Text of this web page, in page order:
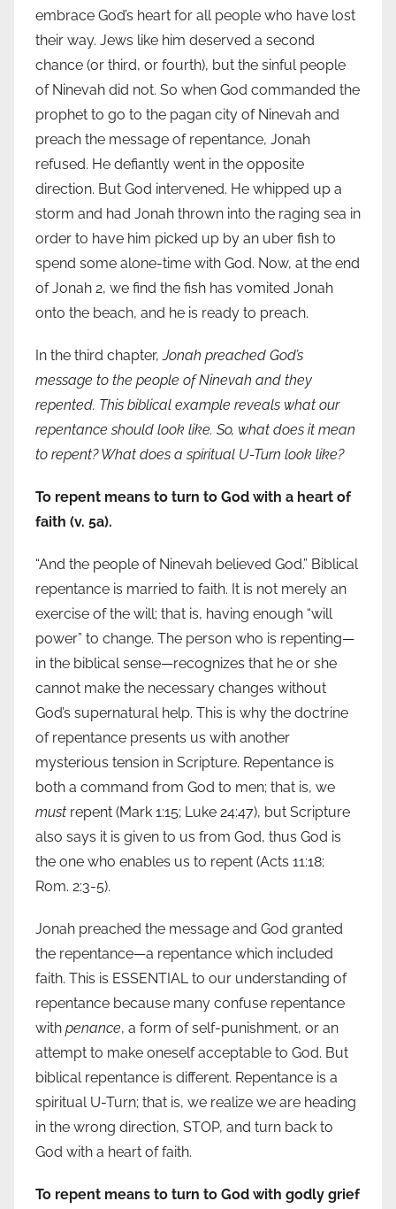
embrace God’s heart for all people who have lost
their way. Jews like him deserved a second
chance (or third, or fourth), but the sinful people
of Ninevah did not. So when God commanded the
prophet to go to the pagan city of Ninevah and
preach the message of repentance, Jonah
refused. He defiantly went in the opposite
direction. But God intervened. He whipped up a
storm and had Jonah thrown into the raging sea in
order to have him picked up by an uber fish to
spend some alone-time with God. Now, at the end
of Jonah 2, we find the fish has vomited Jonah
onto the beach, and he is ready to preach.
In the third chapter,Jonah preached God’s
message to the people of Ninevah and they
repented. This biblical example reveals what our
repentance should look like. So, what does it mean
to repent? What does a spiritual U-Turn look like?
To repent means to turn to God with a heart of
faith (v. 5a).
“And the people of Ninevah believed God.” Biblical
repentance is married to faith. It is not merely an
exercise of the will; that is, having enough “will
power” to change. The person who is repenting—
in the biblical sense—recognizes that he or she
cannot make the necessary changes without
God’s supernatural help. This is why the doctrine
of repentance presents us with another
mysterious tension in Scripture. Repentance is
both a command from God to men; that is, we
must repent (Mark 1:15; Luke 24:47), but Scripture
also says it is given to us from God, thus God is
the one who enables us to repent (Acts 11:18;
Rom. 2:3-5).
Jonah preached the message and God granted
the repentance—a repentance which included
faith. This is ESSENTIAL to our understanding of
repentance because many confuse repentance
with penance, a form of self-punishment, or an
attempt to make oneself acceptable to God. But
biblical repentance is different. Repentance is a
spiritual U-Turn; that is, we realize we are heading
in the wrong direction, STOP, and turn back to
God with a heart of faith.
To repent means to turn to God with godly grief